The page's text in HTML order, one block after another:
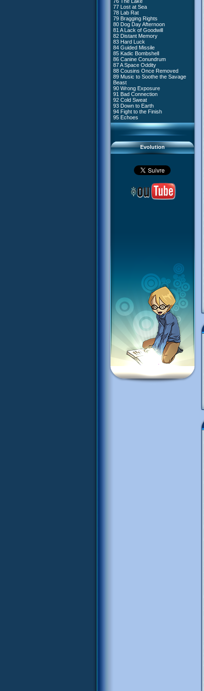
77 Lost at Sea
78 Lab Rat
79 Bragging Rights
80 Dog Day Afternoon
81 A Lack of Goodwill
82 Distant Memory
83 Hard Luck
84 Guided Missile
85 Kadic Bombshell
86 Canine Conundrum
87 A Space Oddity
88 Cousins Once Removed
89 Music to Soothe the Savage
Beast
90 Wrong Exposure
91 Bad Connection
92 Cold Sweat
93 Down to Earth
94 Fight to the Finish
95 Echoes
Evolution
#4 - Miss Einstein
#5 - Rivalry
#6 - Suspicions
#7 - Countdown
#8 - Virus
#9 - How to Fool XANA
#10 - The Warrior Awakens
#11 - Rendezvous
#12 - Chaos at Kadic
#13 - Friday the 13th
#14 - Intrusion
#15 - The Codeless
#16 - Confusion
#17 - A Professional Career
Guaranteed
#18 - Tenacity
#19 - The Trap
#20 - Espionage
#21 - False Pretences
#22 - Mutiny
#23 - Jeremy's Blues
#24 - Temporal Paradox
#25 - Massacre
#26 - Ultimate Mission